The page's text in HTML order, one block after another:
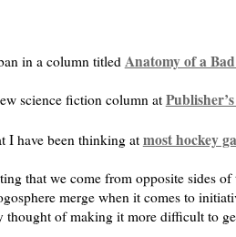
in a column titledAnatomy of a
science fiction column at
I have been thinking at most hockey
that we come from opposite sides of
merge when it comes to
of making it more difficult to